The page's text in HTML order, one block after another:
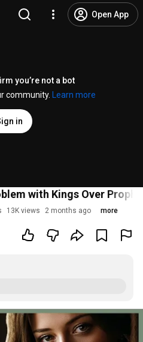
Open App
you’re not a bot
community.
Learn more
in
with Kings Over
13K views 2 months ago more